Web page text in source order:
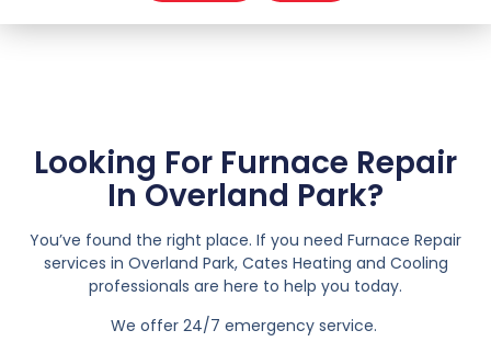
Looking For Furnace Repair
In Overland Park?
You’ve found the right place. If you need Furnace Repair
services in Overland Park, Cates Heating and Cooling
professionals are here to help you today.
We offer 24/7 emergency service.